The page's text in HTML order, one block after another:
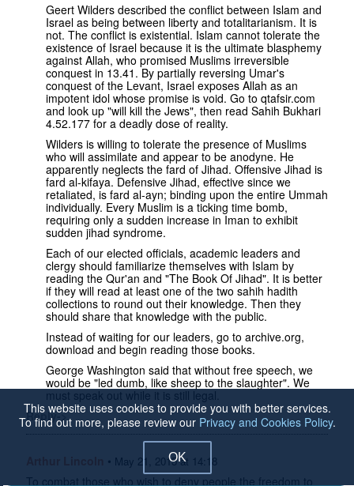
Geert Wilders described the conflict between Islam and
Israel as being between liberty and totalitarianism. It is
not. The conflict is existential. Islam cannot tolerate the
existence of Israel because it is the ultimate blasphemy
against Allah, who promised Muslims irreversible
conquest in 13.41. By partially reversing Umar's
conquest of the Levant, Israel exposes Allah as an
impotent idol whose promise is void. Go to qtafsir.com
and look up "will kill the Jews", then read Sahih Bukhari
4.52.177 for a deadly dose of reality.
Wilders is willing to tolerate the presence of Muslims
who will assimilate and appear to be anodyne. He
apparently neglects the fard of Jihad. Offensive Jihad is
fard al-kifaya. Defensive Jihad, effective since we
retaliated, is fard al-ayn; binding upon the entire Ummah
individually. Every Muslim is a ticking time bomb,
requiring only a sudden increase in Iman to exhibit
sudden jihad syndrome.
Each of our elected officials, academic leaders and
clergy should familiarize themselves with Islam by
reading the Qur'an and "The Book Of Jihad". It is better
if they will read at least one of the two sahih hadith
collections to round out their knowledge. Then they
should share that knowledge with the public.
Instead of waiting for our leaders, go to archive.org,
download and begin reading those books.
George Washington said that without free speech, we
would be "led dumb, like sheep to the slaughter". We
must speak out while it is still legal.
Reply->
• May 21, 2015 at 14:18
To combat those who wish to deny people the freedom to
This website uses cookies to provide you with better services.
To find out more, please review our Privacy and Cookies Policy.
OK